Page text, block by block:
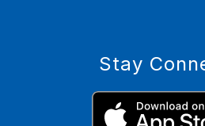
Stay